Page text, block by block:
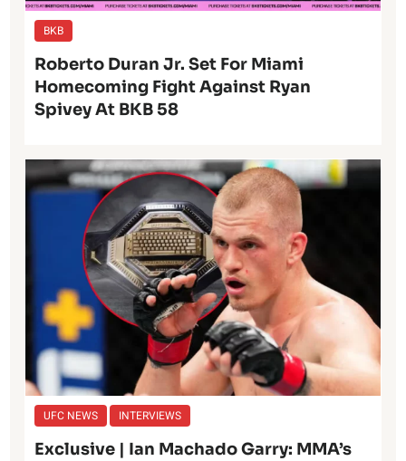
BKB
Roberto Duran Jr. Set For Miami
Homecoming Fight Against Ryan
Spivey At BKB 58
UFC NEWS INTERVIEWS
Exclusive | Ian Machado Garry: MMA’s